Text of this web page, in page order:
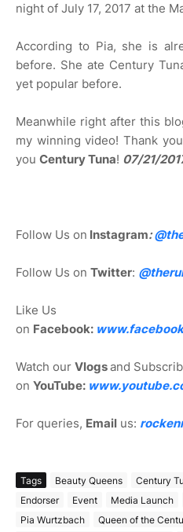
night of July 17, 2017 at the
According to Pia, she is
before. She ate Century
yet popular before.
Meanwhile right after this
my winning video! Thank
you Century Tuna! 07/21/
Follow Us on Instagram:@
Follow Us on Twitter:
Like Us
on Facebook:
Watch our Vlogsand
on YouTube:
For queries, Email us:
Tags Beauty Queens Century
Endorser
Event Media Launch
Pia Wurtzbach
Queen of the